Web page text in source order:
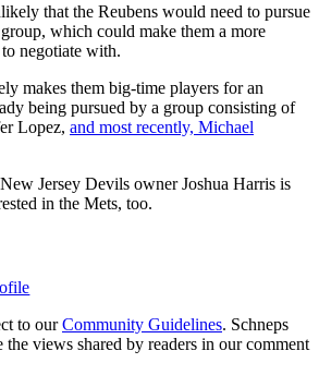
that the Reubens would need to pursue
which could make them a more
negotiate with.
makes them big-time players for an
being pursued by a group consisting of
Lopez, and most recently, Michael
Jersey Devils owner Joshua Harris is
in the Mets, too.
to ourCommunity Guidelines. Schneps
the views shared by readers in our comment